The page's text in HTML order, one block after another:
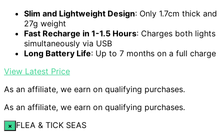
Slim and Lightweight Design: Only 1.7cm thick and
27g weight
Fast Recharge in 1-1.5 Hours: Charges both lights
simultaneously via USB
Long Battery Life: Up to 7 months on a full charge
View Latest Price
As an affiliate, we earn on qualifying purchases.
As an affiliate, we earn on qualifying purchases.
× FLEA & TICK SEAS